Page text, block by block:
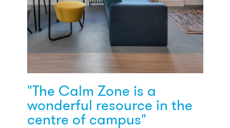
"The Calm Zone is a
wonderful resource in the
centre of campus"